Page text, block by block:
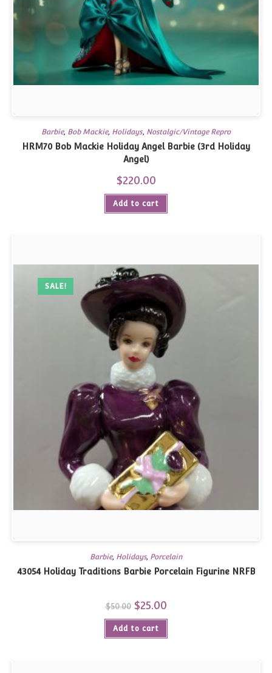
Barbie, Bob Mackie, Holidays, Nostalgic/Vintage Repro
HRM70 Bob Mackie Holiday Angel Barbie (3rd Holiday
Angel)
$220.00
Add to cart
SALE!
Barbie, Holidays, Porcelain
43054 Holiday Traditions Barbie Porcelain Figurine NRFB
$50.00 Original
price
was:
$50.00.
$25.00Current
is:
Add to cart